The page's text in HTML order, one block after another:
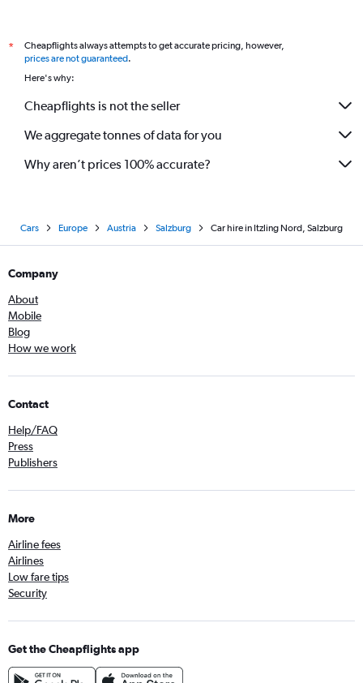
*
Cheapflights always attempts to get accurate pricing, however,
prices are not guaranteed.
Here's why:
Cheapflights is not the seller
We aggregate tonnes of data for you
Why aren’t prices 100% accurate?
Cars Europe Austria Salzburg Car hire in Itzling Nord, Salzburg
Company
About
Mobile
Blog
How we work
Contact
Help/FAQ
Press
Publishers
More
Airline fees
Airlines
Low fare tips
Security
Get the Cheapflights app